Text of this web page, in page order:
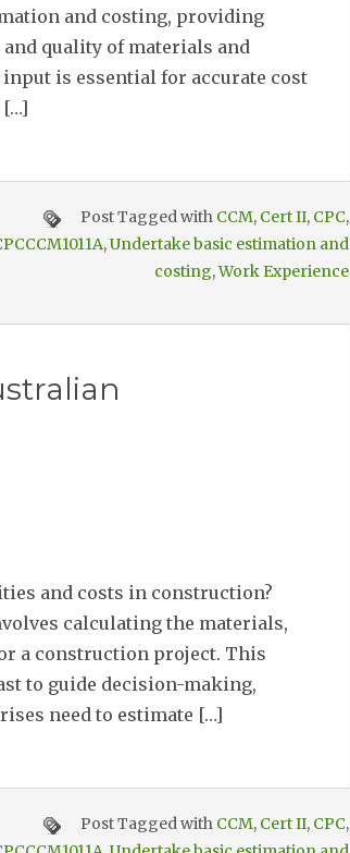
and costing, providing
quality of materials and
is essential for accurate cost
[…]
Post Tagged with CCM, Cert II, CPC,
,Undertake basic estimation and
costing,Work Experience
and costs in construction?
calculating the materials,
a construction project. This
to guide decision-making,
need to estimate […]
Post Tagged with CCM, Cert II, CPC,